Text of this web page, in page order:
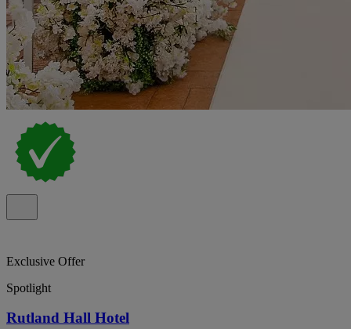
Exclusive Offer
Spotlight
Rutland Hall Hotel